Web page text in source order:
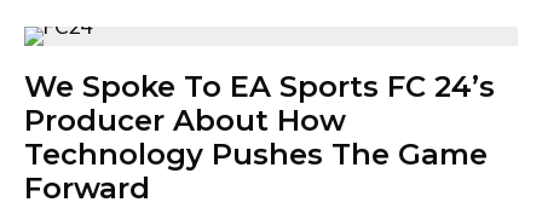
We Spoke To EA Sports FC 24’s
Producer About How
Technology Pushes The Game
Forward